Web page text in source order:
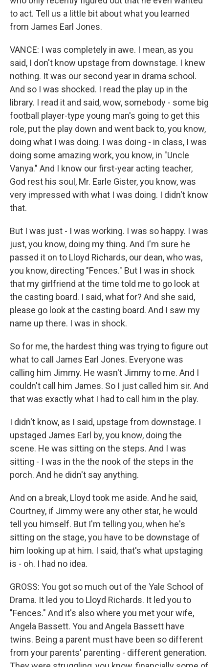
to act. Tell us a little bit about what you learned
from James Earl Jones.
VANCE: I was completely in awe. I mean, as you
said, I don't know upstage from downstage. I knew
nothing. It was our second year in drama school.
And so I was shocked. I read the play up in the
library. I read it and said, wow, somebody - some big
football player-type young man's going to get this
role, put the play down and went back to, you know,
doing what I was doing. I was doing - in class, I was
doing some amazing work, you know, in "Uncle
Vanya." And I know our first-year acting teacher,
God rest his soul, Mr. Earle Gister, you know, was
very impressed with what I was doing. I didn't know
that.
But I was just - I was working. I was so happy. I was
just, you know, doing my thing. And I'm sure he
passed it on to Lloyd Richards, our dean, who was,
you know, directing "Fences." But I was in shock
that my girlfriend at the time told me to go look at
the casting board. I said, what for? And she said,
please go look at the casting board. And I saw my
name up there. I was in shock.
So for me, the hardest thing was trying to figure out
what to call James Earl Jones. Everyone was
calling him Jimmy. He wasn't Jimmy to me. And I
couldn't call him James. So I just called him sir. And
that was exactly what I had to call him in the play.
I didn't know, as I said, upstage from downstage. I
upstaged James Earl by, you know, doing the
scene. He was sitting on the steps. And I was
sitting - I was in the the nook of the steps in the
porch. And he didn't say anything.
And on a break, Lloyd took me aside. And he said,
Courtney, if Jimmy were any other star, he would
tell you himself. But I'm telling you, when he's
sitting on the stage, you have to be downstage of
him looking up at him. I said, that's what upstaging
is - oh. I had no idea.
GROSS: You got so much out of the Yale School of
Drama. It led you to Lloyd Richards. It led you to
"Fences." And it's also where you met your wife,
Angela Bassett. You and Angela Bassett have
twins. Being a parent must have been so different
from your parents' parenting - different generation.